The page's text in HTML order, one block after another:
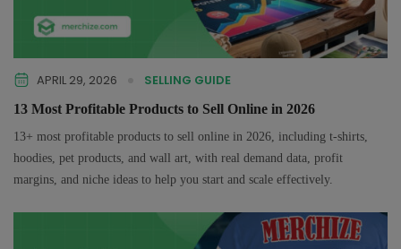
APRIL 29, 2026 SELLING GUIDE
13 Most Profitable Products to Sell Online in 2026
13+ most profitable products to sell online in 2026, including t-shirts,
hoodies, pet products, and wall art, with real demand data, profit
margins, and niche ideas to help you start and scale effectively.